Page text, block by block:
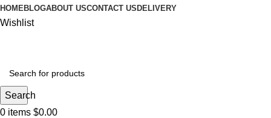
HOMEBLOGABOUT USCONTACT US DELIVERY
Wishlist
Search
0 items $0.00